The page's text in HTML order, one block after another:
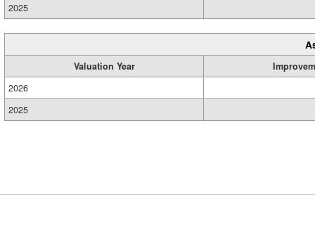
2025
Valuation Year
2026
2025